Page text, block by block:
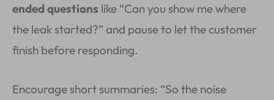
ended questions like “Can you show me where
the leak started?” and pause to let the customer
finish before responding.
Encourage short summaries: “So the noise